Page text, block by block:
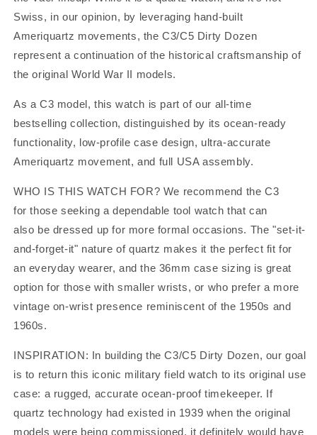
Swiss, in our opinion, by leveraging hand-built
Ameriquartz movements, the C3/C5 Dirty Dozen
represent a continuation of the historical craftsmanship of
the original World War II models.
As a C3 model, this watch is part of our all-time
bestselling collection, distinguished by its ocean-ready
functionality, low-profile case design, ultra-accurate
Ameriquartz movement, and full USA assembly.
WHO IS THIS WATCH FOR? We recommend the C3
for those seeking a dependable tool watch that can
also be dressed up for more formal occasions. The "set-it-
and-forget-it" nature of quartz makes it the perfect fit for
an everyday wearer, and the 36mm case sizing is great
option for those with smaller wrists, or who prefer a more
vintage on-wrist presence reminiscent of the 1950s and
1960s.
INSPIRATION: In building the C3/C5 Dirty Dozen, our goal
is to return this iconic military field watch to its original use
case: a rugged, accurate ocean-proof timekeeper. If
quartz technology had existed in 1939 when the original
models were being commissioned, it definitely would have